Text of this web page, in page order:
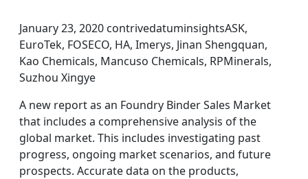
January 23, 2020 contrivedatuminsightsASK,
EuroTek, FOSECO, HA, Imerys, Jinan Shengquan,
Kao Chemicals, Mancuso Chemicals, RPMinerals,
Suzhou Xingye
A new report as an Foundry Binder Sales Market
that includes a comprehensive analysis of the
global market. This includes investigating past
progress, ongoing market scenarios, and future
prospects. Accurate data on the products,